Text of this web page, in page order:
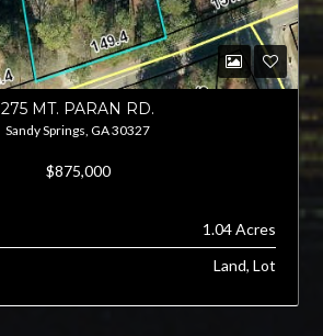
275 MT. PARAN RD.
Sandy Springs, GA 30327
$875,000
1.04 Acres
Land, Lot